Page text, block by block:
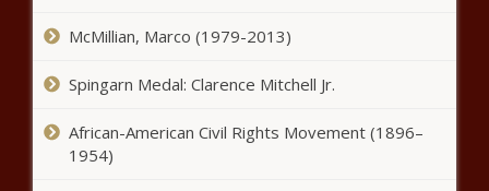
McMillian, Marco (1979-2013)
Spingarn Medal: Clarence Mitchell Jr.
African-American Civil Rights Movement (1896–
1954)